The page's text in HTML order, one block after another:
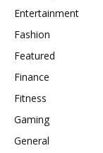
Entertainment
Fashion
Featured
Finance
Fitness
Gaming
General